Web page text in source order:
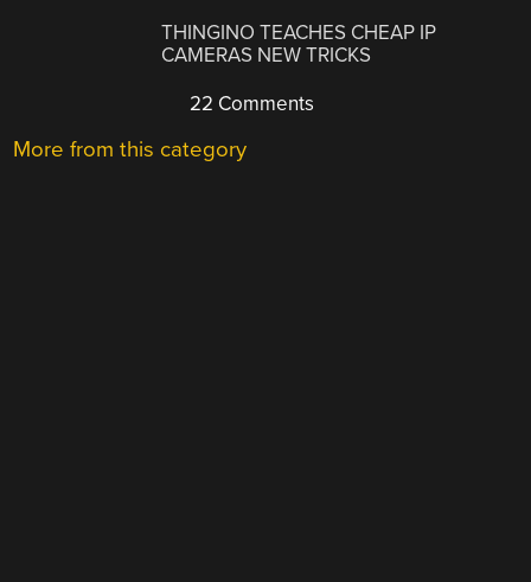
THINGINO TEACHES CHEAP IP
CAMERAS NEW TRICKS
22 Comments
More from this category